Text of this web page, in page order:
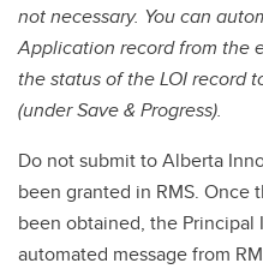
not necessary. You can
Application record from the
the status of the LOI record
(under Save & Progress).
Do not submit to Alberta
been granted in RMS. Once
been obtained, the
automated message from